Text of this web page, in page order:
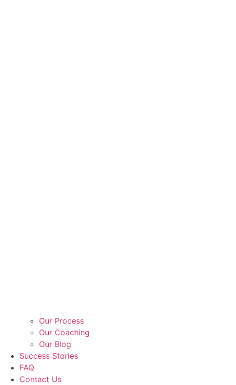
Our Process
Our Coaching
Our Blog
Success Stories
FAQ
Contact Us